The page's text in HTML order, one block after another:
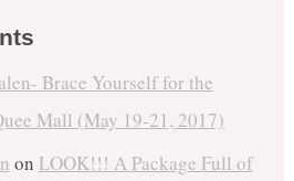
Brace Yourself for the
Mall (May 19-21, 2017)
on LOOK!!! A Package Full of